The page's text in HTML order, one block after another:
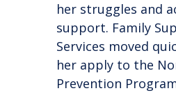
her struggles and
support. Family
Services moved
her apply to the
Prevention